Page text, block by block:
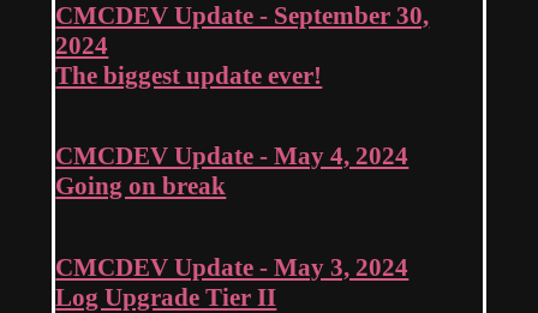
CMCDEV Update - September 30,
2024
The biggest update ever!
CMCDEV Update - May 4, 2024
Going on break
CMCDEV Update - May 3, 2024
Log Upgrade Tier II